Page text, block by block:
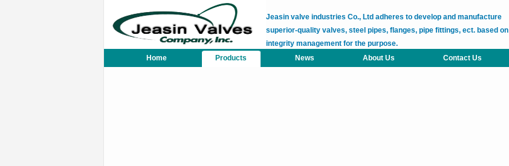
Jeasin valve industries Co., Ltd adheres to develop and manufacture
superior-quality valves, steel pipes, flanges, pipe fittings, ect. based on
integrity management for the purpose.
Home
Products News About Us Contact Us